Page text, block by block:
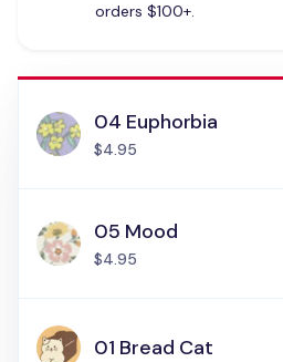
orders $100+.
04 Euphorbia
$4.95
05 Mood
$4.95
01 Bread Cat